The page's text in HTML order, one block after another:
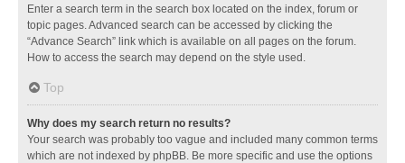
Enter a search term in the search box located on the index, forum or
topic pages. Advanced search can be accessed by clicking the
“Advance Search” link which is available on all pages on the forum.
How to access the search may depend on the style used.
Top
Why does my search return no results?
Your search was probably too vague and included many common terms
which are not indexed by phpBB. Be more specific and use the options